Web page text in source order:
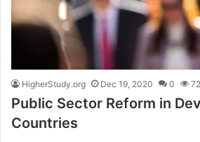
HigherStudy.org Dec 19, 2020 0
Public Sector Reform in
Countries